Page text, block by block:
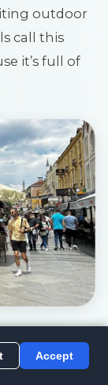
outdoor
call this
it’s full of